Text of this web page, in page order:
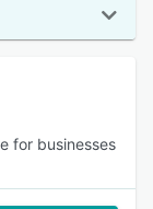
for businesses